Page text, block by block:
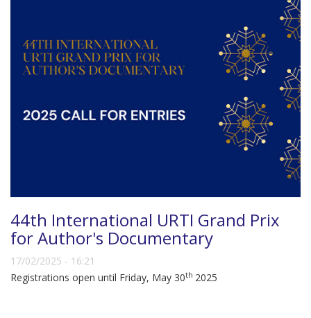
for Author's Documentary
17/02/2025 - 16:21
Registrations open until Friday, May 30